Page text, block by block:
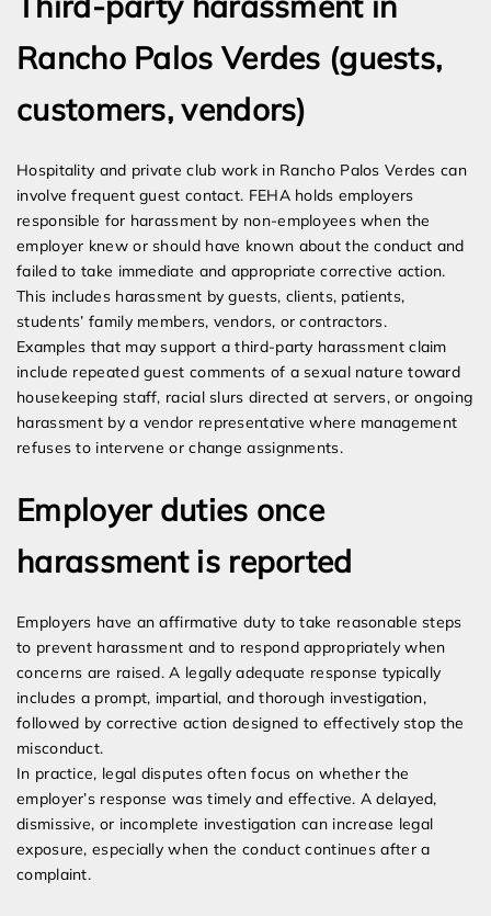
Rancho Palos Verdes (guests,
customers, vendors)
Hospitality and private club work in Rancho Palos Verdes can
involve frequent guest contact. FEHA holds employers
responsible for harassment by non-employees when the
employer knew or should have known about the conduct and
failed to take immediate and appropriate corrective action.
This includes harassment by guests, clients, patients,
students’ family members, vendors, or contractors.
Examples that may support a third-party harassment claim
include repeated guest comments of a sexual nature toward
housekeeping staff, racial slurs directed at servers, or ongoing
harassment by a vendor representative where management
refuses to intervene or change assignments.
Employer duties once
harassment is reported
Employers have an affirmative duty to take reasonable steps
to prevent harassment and to respond appropriately when
concerns are raised. A legally adequate response typically
includes a prompt, impartial, and thorough investigation,
followed by corrective action designed to effectively stop the
misconduct.
In practice, legal disputes often focus on whether the
employer’s response was timely and effective. A delayed,
dismissive, or incomplete investigation can increase legal
exposure, especially when the conduct continues after a
complaint.